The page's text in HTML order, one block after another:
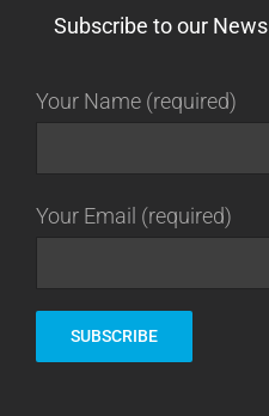
Subscribe to our News
Your Name (required)
Your Email (required)